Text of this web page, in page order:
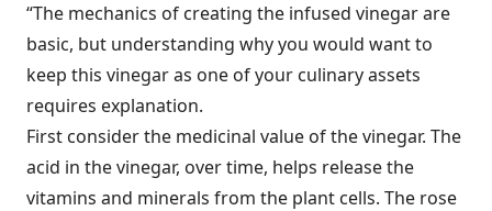
“The mechanics of creating the infused vinegar are
basic, but understanding why you would want to
keep this vinegar as one of your culinary assets
requires explanation.
First consider the medicinal value of the vinegar. The
acid in the vinegar, over time, helps release the
vitamins and minerals from the plant cells. The rose